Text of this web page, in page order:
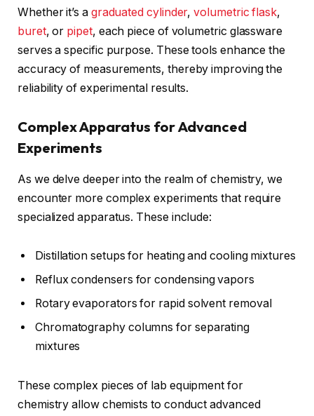
Whether it’s a graduated cylinder,volumetric flask,
buret, or pipet, each piece of volumetric glassware
serves a specific purpose. These tools enhance the
accuracy of measurements, thereby improving the
reliability of experimental results.
Complex Apparatus for Advanced
Experiments
As we delve deeper into the realm of chemistry, we
encounter more complex experiments that require
specialized apparatus. These include:
Distillation setups for heating and cooling mixtures
Reflux condensers for condensing vapors
Rotary evaporators for rapid solvent removal
Chromatography columns for separating
mixtures
These complex pieces of lab equipment for
chemistry allow chemists to conduct advanced